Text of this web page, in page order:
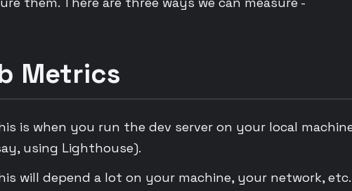
Metrics
is when you run the dev server on your local
using Lighthouse).
will depend a lot on your machine, your network, etc.